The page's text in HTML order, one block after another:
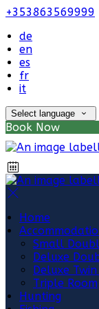
+353863569999
de
en
es
fr
it
Select language
Book Now
Home
Small
Deluxe
Deluxe
Triple Room
Hunting